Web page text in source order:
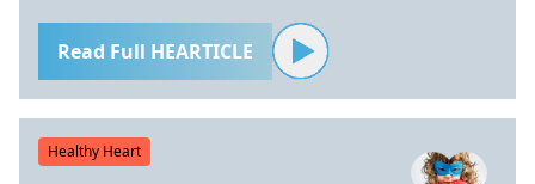
Read Full HEARTICLE
Healthy Heart